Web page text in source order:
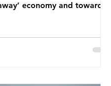
economy and towards
of ambitious policy